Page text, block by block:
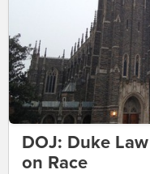
DOJ: Duke
on Race